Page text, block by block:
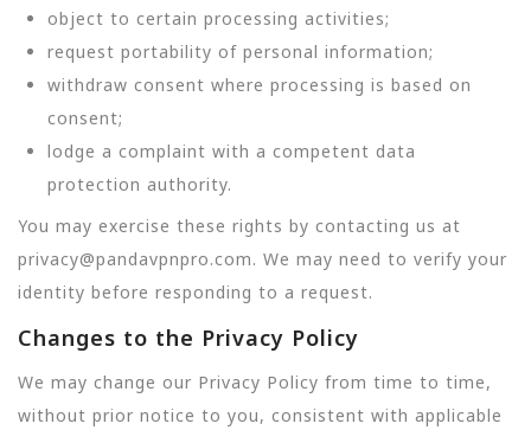
object to certain processing activities;
request portability of personal information;
withdraw consent where processing is based on
consent;
lodge a complaint with a competent data
protection authority.
You may exercise these rights by contacting us at
privacy@pandavpnpro.com. We may need to verify your
identity before responding to a request.
Changes to the Privacy Policy
We may change our Privacy Policy from time to time,
without prior notice to you, consistent with applicable